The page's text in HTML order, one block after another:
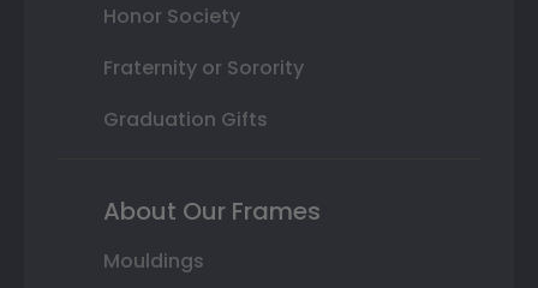
Honor Society
Fraternity or Sorority
Graduation Gifts
About Our Frames
Mouldings